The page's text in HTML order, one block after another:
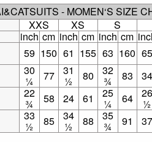
- MOMEN‘S SIZE
XXS XS
S
inch cm inch cm inch cm
59 150 61 155 63 160 65
30
¼ 77 31
½ 80 32
¾ 83
34
22
¾ 58 24 61 25
¼ 64 26
½
33
½ 85 34
½ 88 35
¾ 91 37